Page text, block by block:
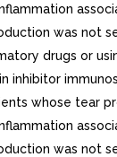
was not
drugs or
inhibitor
whose tear
was not